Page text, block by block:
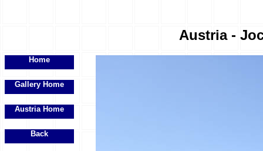
Austria -
Home
Gallery Home
Austria Home
Back